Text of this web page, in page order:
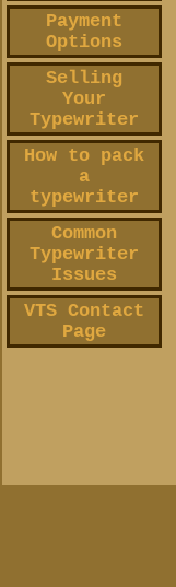
Payment
Options
Selling
Your
Typewriter
How to pack
a
typewriter
Common
Typewriter
Issues
VTS Contact
Page